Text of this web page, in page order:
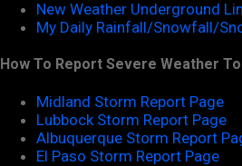
New Weather Underground
My Daily Rainfall/Snowfall/
How To Report Severe Weather To
Midland Storm Report Page
Lubbock Storm Report Page
Albuquerque Storm Report
El Paso Storm Report Page